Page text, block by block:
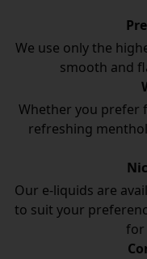
We use only the
smooth and
Whether you prefer
refreshing
Our e-liquids are
to suit your
for